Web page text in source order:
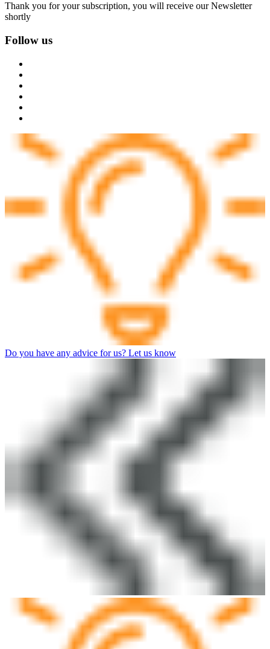
Thank you for your subscription, you will receive our Newsletter
shortly
Follow us
Do you have any advice for us? Let us know